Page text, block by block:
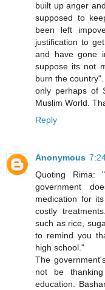
built up anger
supposed to
been left
justification to
and have gone
suppose its not
burn the
only perhaps of
Muslim World.
Reply
Anonymous
Quoting Rima:
government
medication for
costly
such as rice,
to remind you
high school."
The
not be
education.